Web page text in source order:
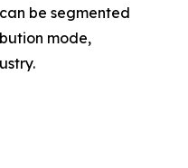
be segmented
mode,